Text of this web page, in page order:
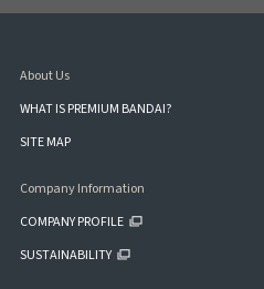
About Us
WHAT IS PREMIUM BANDAI?
SITE MAP
Company Information
COMPANY PROFILE
SUSTAINABILITY